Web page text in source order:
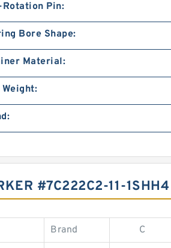
Pin:
Bore Shape:
Material:
#7C222C2-11-
Brand C